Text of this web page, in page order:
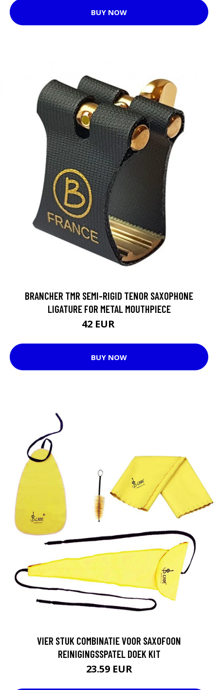
BUY NOW
BRANCHER TMR SEMI-RIGID TENOR SAXOPHONE
LIGATURE FOR METAL MOUTHPIECE
42 EUR
BUY NOW
VIER STUK COMBINATIE VOOR SAXOFOON
REINIGINGSSPATEL DOEK KIT
23.59 EUR